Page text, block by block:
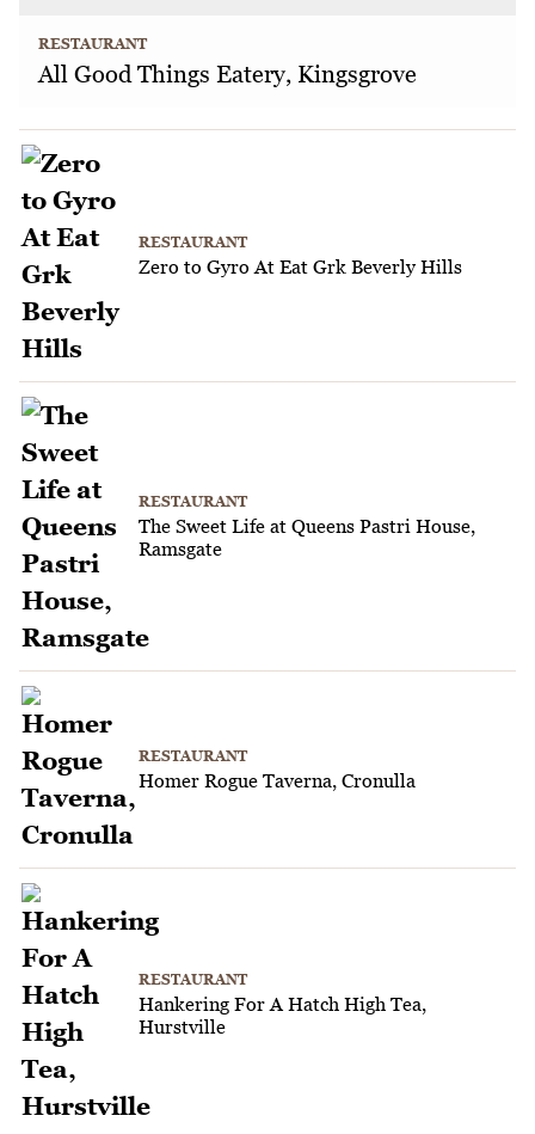
RESTAURANT
All Good Things Eatery, Kingsgrove
RESTAURANT
Zero to Gyro At Eat Grk Beverly Hills
RESTAURANT
The Sweet Life at Queens Pastri House,
Ramsgate
RESTAURANT
Homer Rogue Taverna, Cronulla
RESTAURANT
Hankering For A Hatch High Tea,
Hurstville